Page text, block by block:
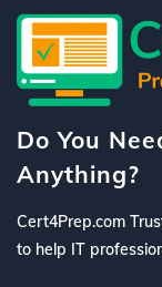
Do You
Anything?
Cert4Prep.com
to help IT